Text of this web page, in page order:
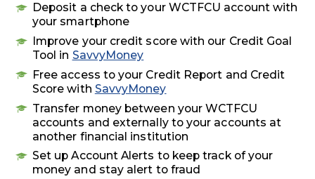
Deposit a check to your WCTFCU account with
your smartphone
Improve your credit score with our Credit Goal
Tool in SavvyMoney
Free access to your Credit Report and Credit
Score with SavvyMoney
Transfer money between your WCTFCU
accounts and externally to your accounts at
another financial institution
Set up Account Alerts to keep track of your
money and stay alert to fraud